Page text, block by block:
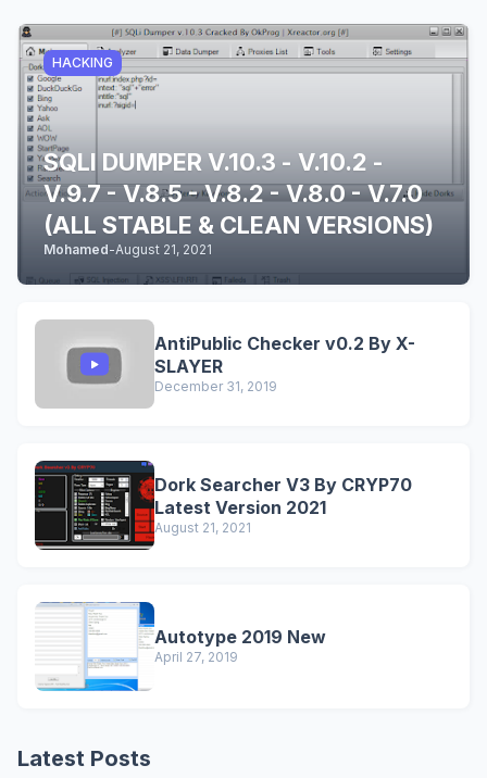
HACKING
SQLI DUMPER V.10.3 - V.10.2 -
V.9.7 - V.8.5 - V.8.2 - V.8.0 - V.7.0
(ALL STABLE & CLEAN VERSIONS)
Mohamed-August 21, 2021
AntiPublic Checker v0.2 By X-
SLAYER
December 31, 2019
Dork Searcher V3 By CRYP70
Latest Version 2021
August 21, 2021
Autotype 2019 New
April 27, 2019
Latest Posts